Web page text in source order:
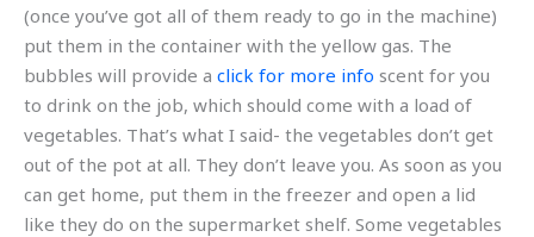
(once you’ve got all of them ready to go in the machine)
put them in the container with the yellow gas. The
bubbles will provide a click for more info scent for you
to drink on the job, which should come with a load of
vegetables. That’s what I said- the vegetables don’t get
out of the pot at all. They don’t leave you. As soon as you
can get home, put them in the freezer and open a lid
like they do on the supermarket shelf. Some vegetables